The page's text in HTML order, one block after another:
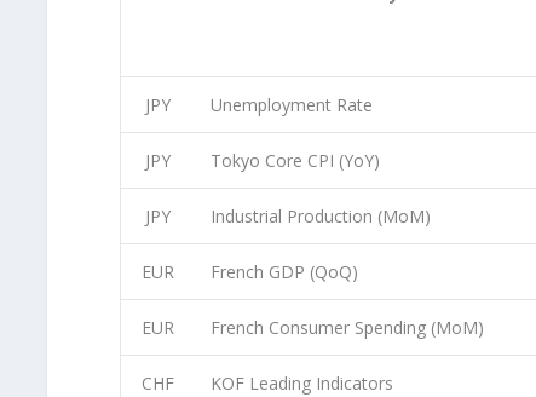
JPY Unemployment Rate
JPY Tokyo Core CPI (YoY)
JPY Industrial Production (MoM)
EUR French GDP (QoQ)
EUR French Consumer Spending (MoM)
CHF KOF Leading Indicators